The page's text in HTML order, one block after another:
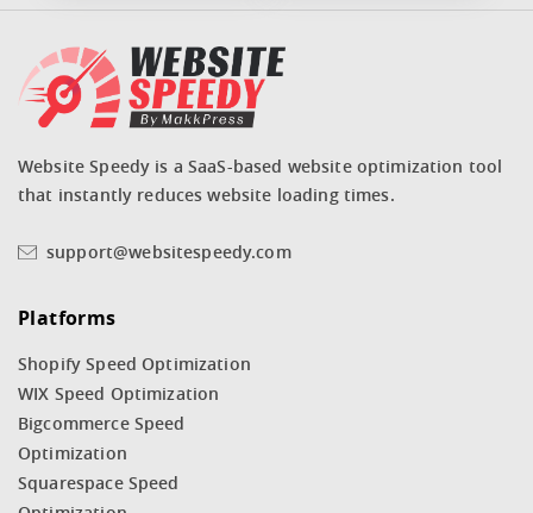
Website Speedy is a SaaS-based website optimization tool
that instantly reduces website loading times.
support@websitespeedy.com
Platforms
Shopify Speed Optimization
WIX Speed Optimization
Bigcommerce Speed
Optimization
Squarespace Speed